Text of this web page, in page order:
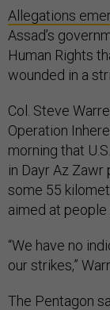
Allegations
Assad’s
Human Rights
wounded in a
Col. Steve
Operation
morning that
in Dayr Az
some 55
aimed at people
“We have no
our strikes,”
The Pentagon